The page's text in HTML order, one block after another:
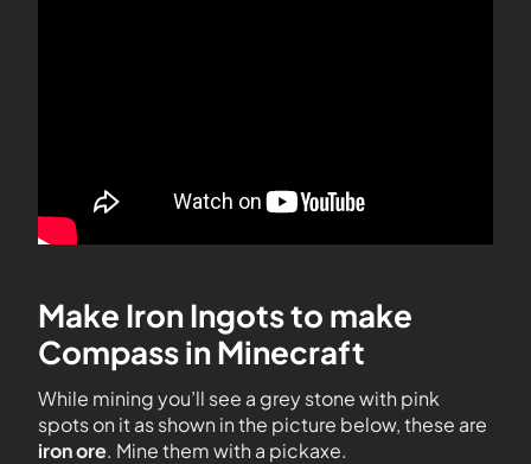
Make Iron Ingots to make
Compass in Minecraft
While mining you’ll see a grey stone with pink
spots on it as shown in the picture below, these are
iron ore. Mine them with a pickaxe.